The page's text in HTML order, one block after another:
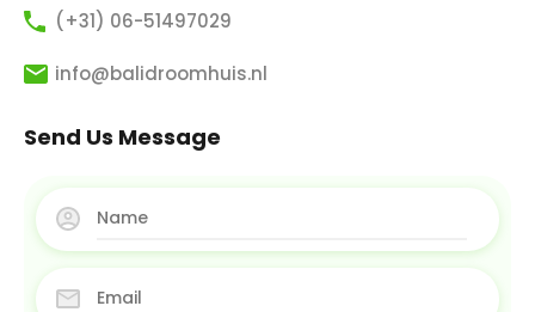
(+31) 06-51497029
info@balidroomhuis.nl
Send Us Message